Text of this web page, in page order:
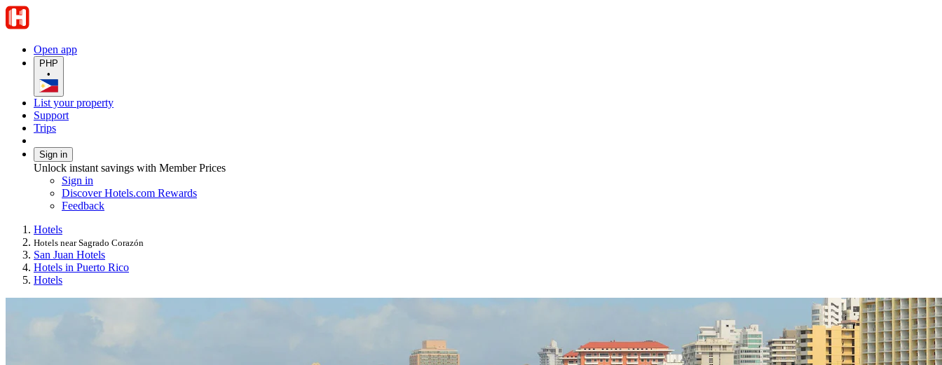
Open app
PHP
•
List your property
Support
Trips
Sign in
Unlock instant savings with Member Prices
Sign in
Discover Hotels.com Rewards
Feedback
Hotels
Hotels near Sagrado Corazón
San Juan Hotels
Hotels in Puerto Rico
Hotels